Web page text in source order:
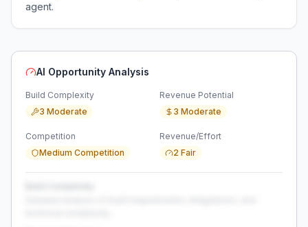
agent.
AI Opportunity Analysis
Build Complexity
3 Moderate
Revenue Potential
3 Moderate
Competition
Medium Competition
Revenue/Effort
2 Fair